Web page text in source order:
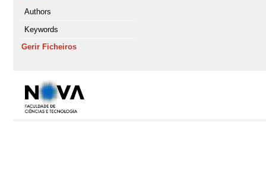
Authors
Keywords
Gerir Ficheiros